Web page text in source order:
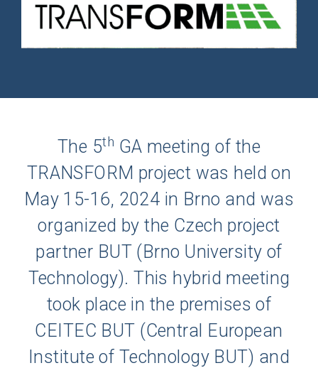
The 5th GA meeting of the
TRANSFORM project was held on
May 15-16, 2024 in Brno and was
organized by the Czech project
partner BUT (Brno University of
Technology). This hybrid meeting
took place in the premises of
CEITEC BUT (Central European
Institute of Technology BUT) and